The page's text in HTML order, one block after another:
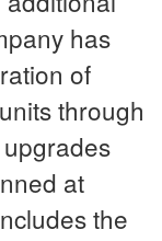
has
of
through
at
the